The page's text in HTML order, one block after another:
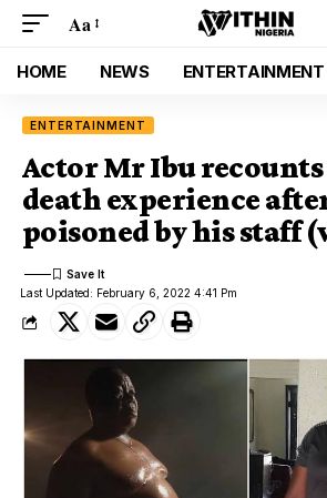
Aa
HOME NEWS ENTERTAINMENT
ENTERTAINMENT
Actor Mr Ibu
death experience
poisoned by his staff
Last Updated: February 6, 2022 4:41 Pm